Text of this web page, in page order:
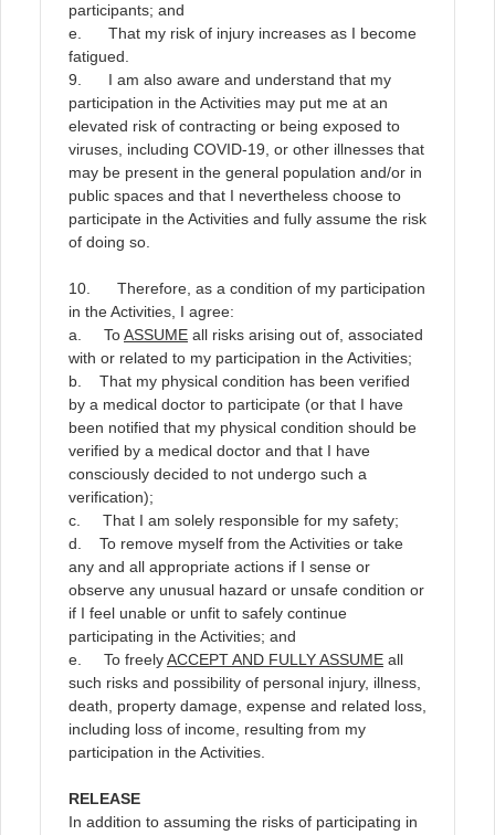
participants; and
e. That my risk of injury increases as I become
fatigued.
9.
I am also aware and understand that my
participation in the Activities may put me at an
elevated risk of contracting or being exposed to
viruses, including COVID-19, or other illnesses that
may be present in the general population and/or in
public spaces and that I nevertheless choose to
participate in the Activities and fully assume the risk
of doing so
10. Therefore, as a condition of my participation
in the Activities, I agree:
a. ToASSUME all risks arising out of, associated
with or related to my participation in the Activities;
b. That my physical condition has been verified
by a medical doctor to participate (or that I have
been notified that my physical condition should be
verified by a medical doctor and that I have
consciously decided to not undergo such a
verification);
c. That I am solely responsible for my safety;
d. To remove myself from the Activities or take
any and all appropriate actions if I sense or
observe any unusual hazard or unsafe condition or
if I feel unable or unfit to safely continue
participating in the Activities; and
e. To freelyACCEPT AND FULLY ASSUME all
such risks and possibility of personal injury, illness,
death, property damage, expense and related loss,
including loss of income, resulting from my
participation in the Activities.
RELEASE
In addition to assuming the risks of participating in